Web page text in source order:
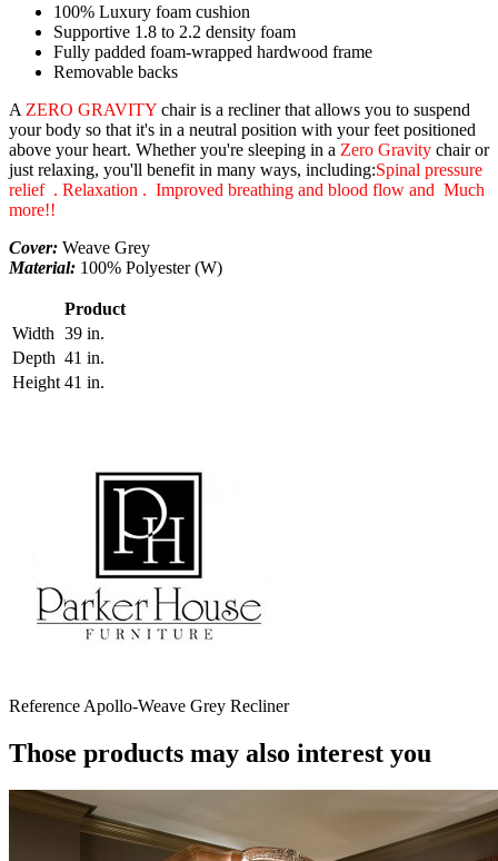
100% Luxury foam cushion
Supportive 1.8 to 2.2 density foam
Fully padded foam-wrapped hardwood frame
Removable backs
A ZERO GRAVITY chair is a recliner that allows you to suspend
your body so that it's in a neutral position with your feet positioned
above your heart. Whether you're sleeping in a Zero Gravity chair or
just relaxing, you'll benefit in many ways, including:Spinal pressure
relief . Relaxation . Improved breathing and blood flow and Much
more!!
Cover: Weave Grey
Material: 100% Polyester (W)
Product
Width 39 in.
Depth 41 in.
Height 41 in.
Reference Apollo-Weave Grey Recliner
Those products may also interest you